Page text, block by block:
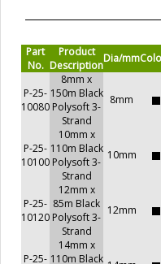
Part
No.
Product
Description
Dia/mm
P-25-
10080
8mm x
150m Black
Polysoft 3-
Strand
8mm
P-25-
10100
10mm x
110m Black
Polysoft 3-
Strand
10mm
P-25-
10120
12mm x
85m Black
Polysoft 3-
Strand
12mm
P-25-
14mm x
110m Black